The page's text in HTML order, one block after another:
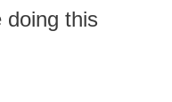
doing this